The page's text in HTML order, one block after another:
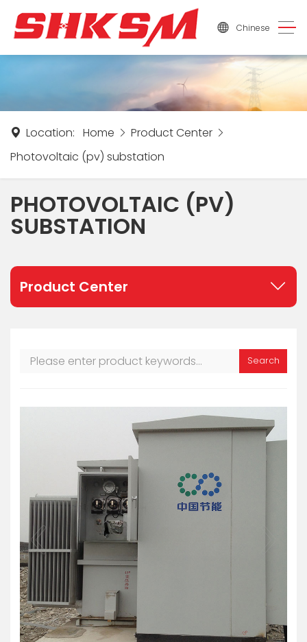
Chinese
Location: Home
Product Center
Photovoltaic (pv) substation
PHOTOVOLTAIC (PV)
SUBSTATION
Product Center
Search